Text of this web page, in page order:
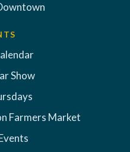
Show
Farmers Market